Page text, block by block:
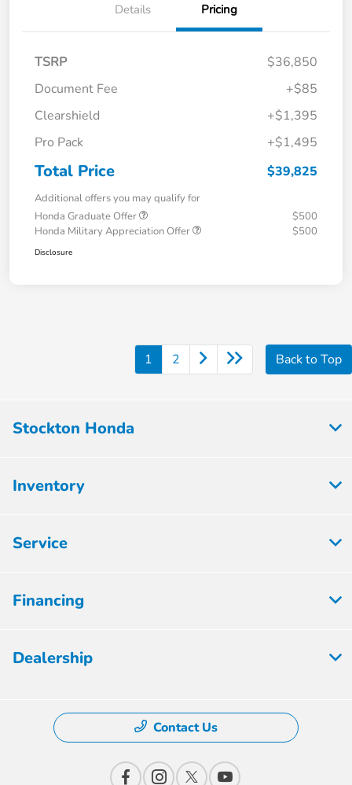
Details Pricing
TSRP
$36,850
Document Fee
+$85
Clearshield
+$1,395
Pro Pack
+$1,495
Total Price $39,825
Additional offers you may qualify for
Honda Graduate Offer
$500
Honda Military Appreciation Offer
$500
Disclosure
1 2 Back to Top
Stockton Honda
Inventory
Service
Financing
Dealership
Contact Us